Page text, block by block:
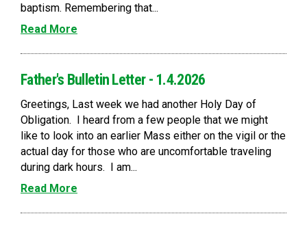
baptism. Remembering that...
Read More
Father's Bulletin Letter - 1.4.2026
Greetings, Last week we had another Holy Day of
Obligation. I heard from a few people that we might
like to look into an earlier Mass either on the vigil or the
actual day for those who are uncomfortable traveling
during dark hours. I am...
Read More